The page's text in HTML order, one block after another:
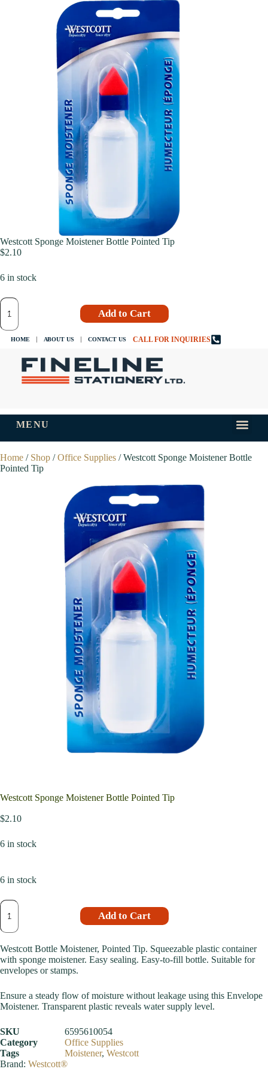
Westcott Sponge Moistener Bottle Pointed Tip
$2.10
6 in stock
Add to Cart
HOME ABOUT US CONTACT US CALL FOR INQUIRIES
MENU
Home / Shop /Office Supplies / Westcott Sponge Moistener Bottle
Pointed Tip
Westcott Sponge Moistener Bottle Pointed Tip
$2.10
6 in stock
6 in stock
Add to Cart
Westcott Bottle Moistener, Pointed Tip. Squeezable plastic container
with sponge moistener. Easy sealing. Easy-to-fill bottle. Suitable for
envelopes or stamps.
Ensure a steady flow of moisture without leakage using this Envelope
Moistener. Transparent plastic reveals water supply level.
SKU
6595610054
Category
Office Supplies
Tags
Moistener, Westcott
Brand: Westcott®